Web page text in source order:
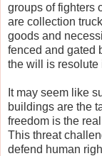
groups of fighters
are collection
goods and
fenced and gated
the will is resolute
It may seem like
buildings are the
freedom is the
This threat
defend human